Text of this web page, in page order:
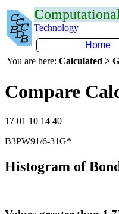
Computational
Technology
Home
You are here: Calculated >
Compare
17 01 10 14 40
B3PW91/6-31G*
Histogram of